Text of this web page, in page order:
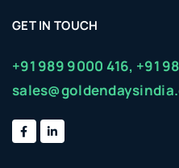
GET IN TOUCH
+91 989 9000 416, +91